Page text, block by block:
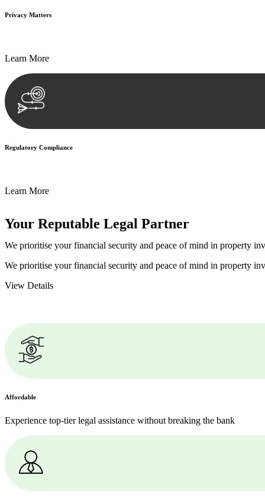
Privacy Matters
Learn More
Regulatory Compliance
Learn More
Your Reputable Legal Partner
We prioritise your financial security and peace of mind in property
We prioritise your financial security and peace of mind in property
View Details
Affordable
Experience top-tier legal assistance without breaking the bank